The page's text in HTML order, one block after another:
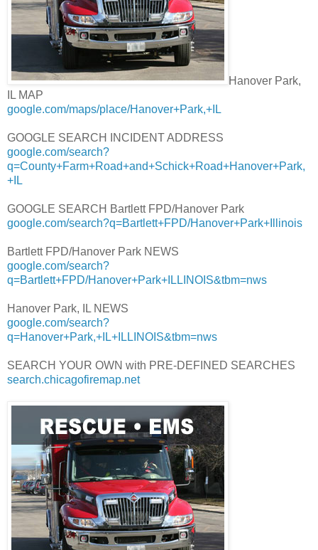
Hanover Park,
IL MAP
google.com/maps/place/Hanover+Park,+IL
GOOGLE SEARCH INCIDENT ADDRESS
google.com/search?
q=County+Farm+Road+and+Schick+Road+Hanover+Park,
+IL
GOOGLE SEARCH Bartlett FPD/Hanover Park
google.com/search?q=Bartlett+FPD/Hanover+Park+Illinois
Bartlett FPD/Hanover Park NEWS
google.com/search?
q=Bartlett+FPD/Hanover+Park+ILLINOIS&tbm=nws
Hanover Park, IL NEWS
google.com/search?
q=Hanover+Park,+IL+ILLINOIS&tbm=nws
SEARCH YOUR OWN with PRE-DEFINED SEARCHES
search.chicagofiremap.net